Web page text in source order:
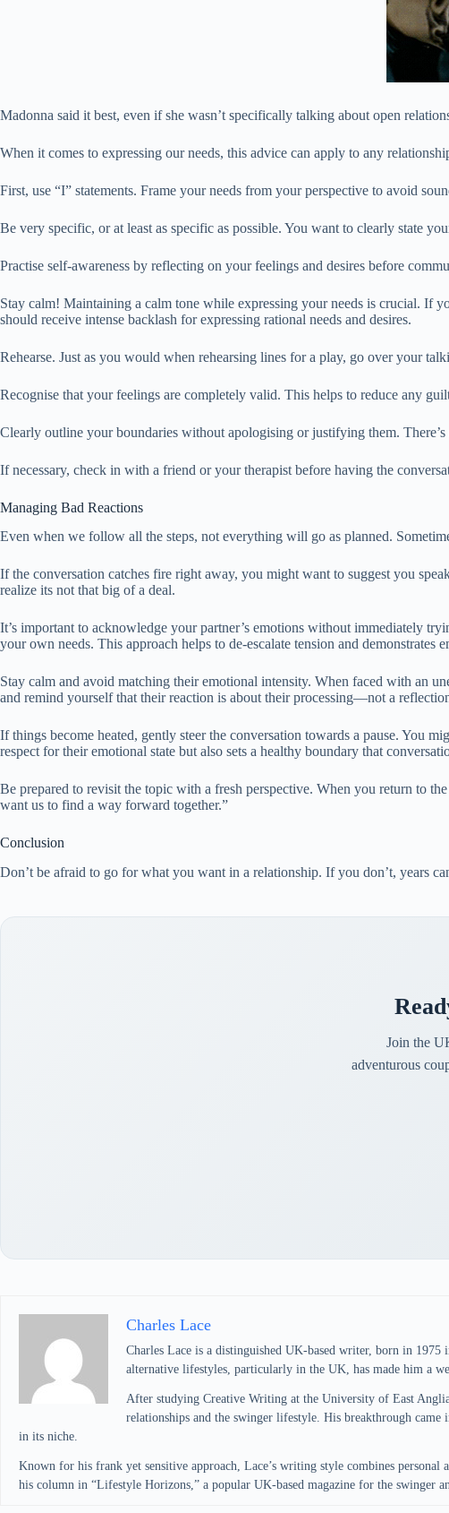
Madonna said it best, even if she wasn’t specifically talking about open
When it comes to expressing our needs, this advice can apply to any
First, use “I” statements. Frame your needs from your perspective to avoid
Be very specific, or at least as specific as possible. You want to clearly state
Practise self-awareness by reflecting on your feelings and desires before
Stay calm! Maintaining a calm tone while expressing your needs is crucial. If
should receive intense backlash for expressing rational needs and desires.
Rehearse. Just as you would when rehearsing lines for a play, go over your
Recognise that your feelings are completely valid. This helps to reduce any
Clearly outline your boundaries without apologising or justifying them.
If necessary, check in with a friend or your therapist before having the
Managing Bad Reactions
Even when we follow all the steps, not everything will go as planned.
If the conversation catches fire right away, you might want to suggest you
realize its not that big of a deal.
It’s important to acknowledge your partner’s emotions without immediately
your own needs. This approach helps to de-escalate tension and demonstrates
Stay calm and avoid matching their emotional intensity. When faced with an
and remind yourself that their reaction is about their processing—not a
If things become heated, gently steer the conversation towards a pause. You
respect for their emotional state but also sets a healthy boundary that
Be prepared to revisit the topic with a fresh perspective. When you return to
want us to find a way forward together.”
Conclusion
Don’t be afraid to go for what you want in a relationship. If you don’t, years
Join the
adventurous
Charles Lace
Charles Lace is a distinguished UK-based writer, born in
alternative lifestyles, particularly in the UK, has made him a
After studying Creative Writing at the University of East
relationships and the swinger lifestyle. His breakthrough
in its niche.
Known for his frank yet sensitive approach, Lace’s writing style combines
his column in “Lifestyle Horizons,” a popular UK-based magazine for the swinger